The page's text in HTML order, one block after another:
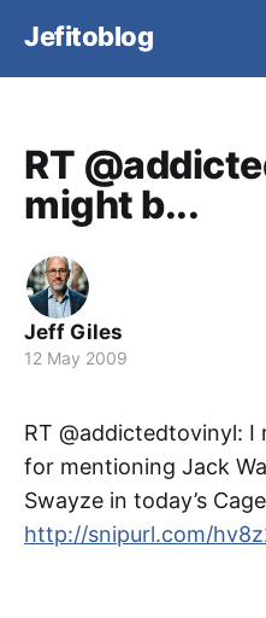
Jefitoblog
RT
might b...
Jeff Giles
12 May 2009
RT @addictedtovinyl:
for mentioning Jack
Swayze in today’s
http://snipurl.com/